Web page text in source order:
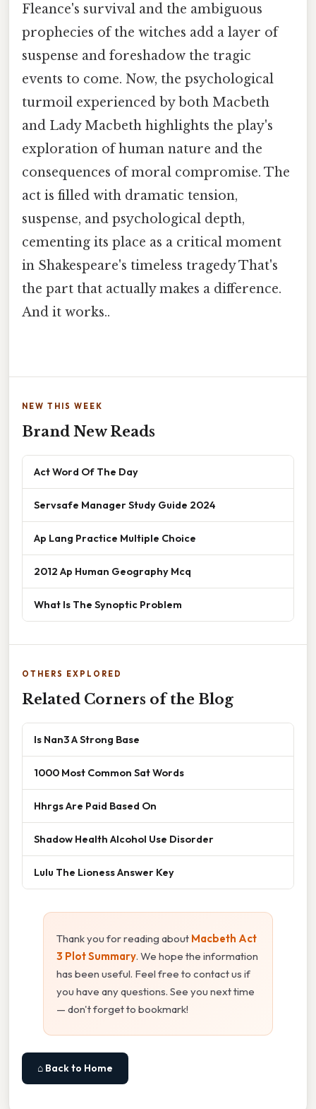
Fleance's survival and the ambiguous
prophecies of the witches add a layer of
suspense and foreshadow the tragic
events to come. Now, the psychological
turmoil experienced by both Macbeth
and Lady Macbeth highlights the play's
exploration of human nature and the
consequences of moral compromise. The
act is filled with dramatic tension,
suspense, and psychological depth,
cementing its place as a critical moment
in Shakespeare's timeless tragedy That's
the part that actually makes a difference.
And it works..
NEW THIS WEEK
Brand New Reads
Act Word Of The Day
Servsafe Manager Study Guide 2024
Ap Lang Practice Multiple Choice
2012 Ap Human Geography Mcq
What Is The Synoptic Problem
OTHERS EXPLORED
Related Corners of the Blog
Is Nan3 A Strong Base
1000 Most Common Sat Words
Hhrgs Are Paid Based On
Shadow Health Alcohol Use Disorder
Lulu The Lioness Answer Key
Thank you for reading about Macbeth Act
3 Plot Summary. We hope the information
has been useful. Feel free to contact us if
you have any questions. See you next time
— don't forget to bookmark!
⌂ Back to Home